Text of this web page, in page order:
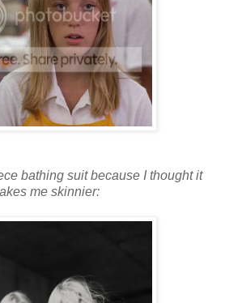
bathing suit because I thought it
me skinnier: